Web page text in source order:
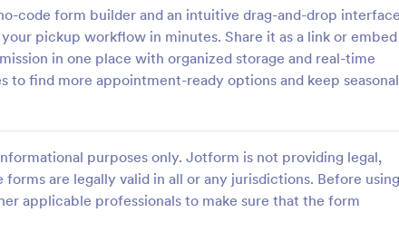
code form builder and an intuitive drag-and-drop
pickup workflow in minutes. Share it as a link or embed
in one place with organized storage and real-time
to find more appointment-ready options and keep seasonal
purposes only. Jotform is not providing legal,
are legally valid in all or any jurisdictions. Before using
applicable professionals to make sure that the form
form template is
the process of
information and scheduling
consultants and small
A request an appointment form is
appointment request form mainly
medical practices to request
make an appointment with a
professional.
Go to Category:
Services Forms